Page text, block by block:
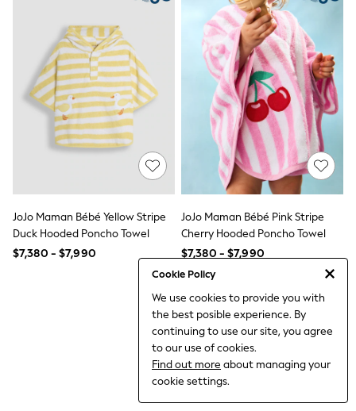
Cookie Policy
We use cookies to provide you with
the best posible experience. By
continuing to use our site, you agree
to our use of cookies.
Find out more about managing your
cookie settings.
6-8 Years
9-11 Years
12-14 Years
15+ Years
All Clothing
Babygrows & Sleepsuits
Bodysuits & Vests
Coats & Jackets
Dresses
Jumpsuits & Playsuits
Knitwear
Nightwear & Pyjamas
Trousers & Leggings
Schoolwear
Sets & Outfits
Sweatshirts & Hoodies
All Holiday Shop
JoJo Maman Bébé Yellow Stripe
Duck Hooded Poncho Towel
$7,380 - $7,990
JoJo Maman Bébé Pink Stripe
Cherry Hooded Poncho Towel
$7,380 - $7,990